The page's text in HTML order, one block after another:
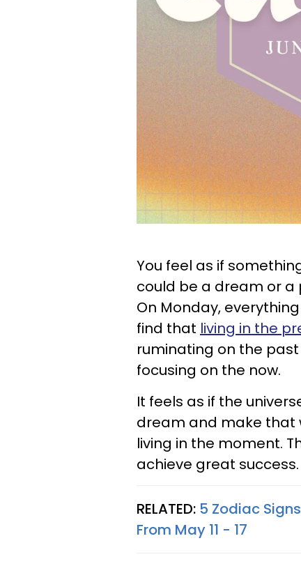
You feel as if
could be a dream or
On Monday,
find that living in the
ruminating on the
focusing on the now.
It feels as if the
dream and make that
living in the moment.
achieve great success.
RELATED: 5 Zodiac
From May 11 - 17